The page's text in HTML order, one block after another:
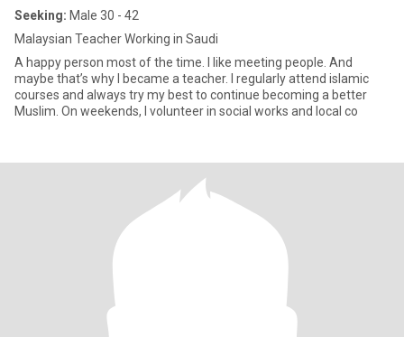
Seeking: Male 30 - 42
Malaysian Teacher Working in Saudi
A happy person most of the time. I like meeting people. And
maybe that’s why I became a teacher. I regularly attend islamic
courses and always try my best to continue becoming a better
Muslim. On weekends, I volunteer in social works and local co